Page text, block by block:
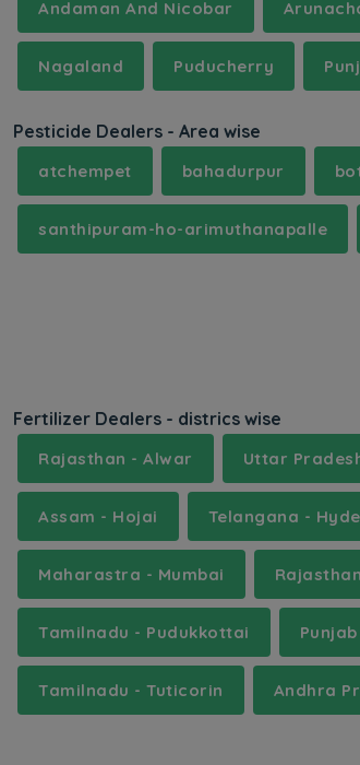
Andaman And Nicobar
Nagaland Puducherry
Pesticide Dealers - Area wise
atchempet bahadurpur
santhipuram-ho-arimuthanapalle
Fertilizer Dealers - districs wise
Rajasthan - Alwar Uttar
Assam - Hojai Telangana -
Maharastra - Mumbai
Tamilnadu - Pudukkottai
Tamilnadu - Tuticorin Andhra